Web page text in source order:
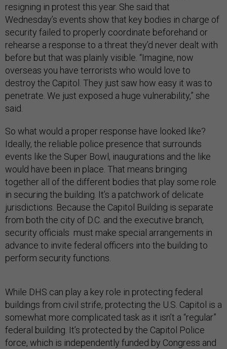
resigning in protest this year. She said that
Wednesday’s events show that key bodies in charge of
security failed to properly coordinate beforehand or
rehearse a response to a threat they’d never dealt with
before but that was plainly visible. “Imagine, now
overseas you have terrorists who would love to
destroy the Capitol. They just saw how easy it was to
penetrate. We just exposed a huge vulnerability,” she
said.
So what would a proper response have looked like?
Ideally, the reliable police presence that surrounds
events like the Super Bowl, inaugurations and the like
would have been in place. That means bringing
together all of the different bodies that play some role
in securing the building. It’s a patchwork of delicate
jurisdictions. Because the Capitol Building is separate
from both the city of D.C. and the executive branch,
security officials must make special arrangements in
advance to invite federal officers into the building to
perform security functions.
While DHS can play a key role in protecting federal
buildings from civil strife, protecting the U.S. Capitol is a
somewhat more complicated task as it isn’t a “regular”
federal building. It’s protected by the Capitol Police
force, which is independently funded by Congress and